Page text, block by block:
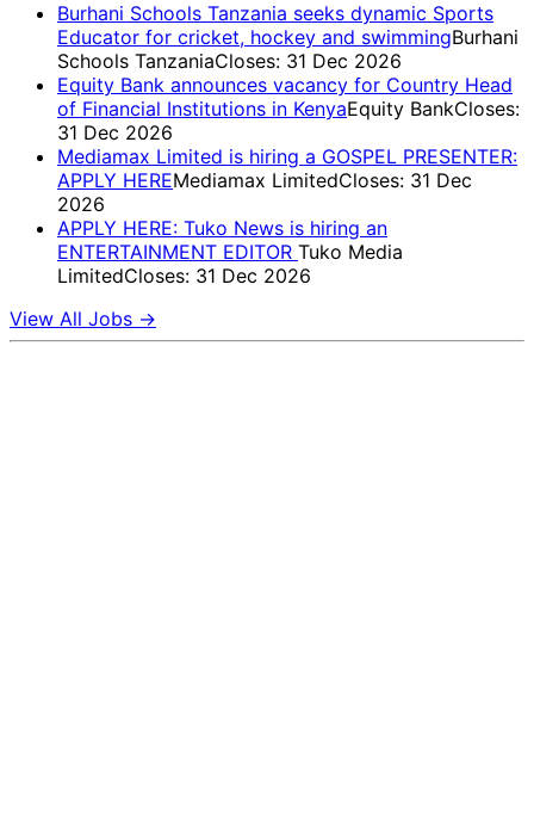
Burhani Schools Tanzania seeks dynamic Sports
Educator for cricket, hockey and swimmingBurhani
Schools TanzaniaCloses: 31 Dec 2026
Equity Bank announces vacancy for Country Head
of Financial Institutions in KenyaEquity BankCloses:
31 Dec 2026
Mediamax Limited is hiring a GOSPEL PRESENTER:
APPLY HEREMediamax LimitedCloses: 31 Dec
2026
APPLY HERE: Tuko News is hiring an
ENTERTAINMENT EDITOR Tuko Media
LimitedCloses: 31 Dec 2026
View All Jobs →